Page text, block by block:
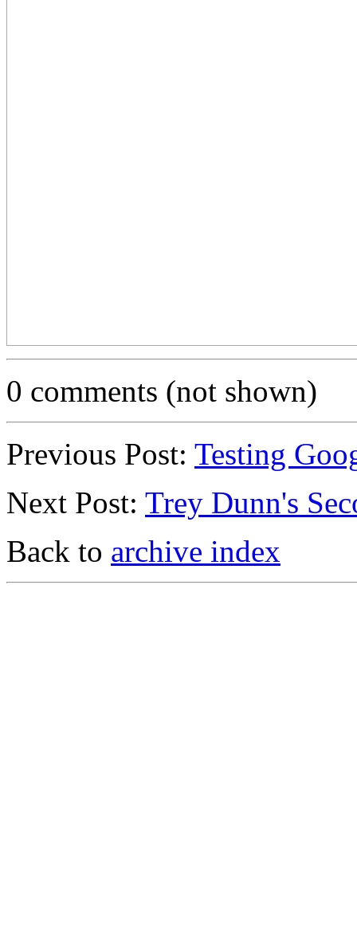
0 comments (not shown)
Previous Post: Testing
Next Post: Trey Dunn's
Back to archive index